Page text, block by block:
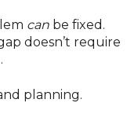
can be fixed.
doesn’t require
planning.